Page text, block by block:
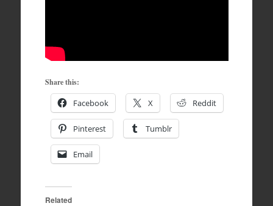
Share this:
Facebook X Reddit
Pinterest Tumblr
Email
Related